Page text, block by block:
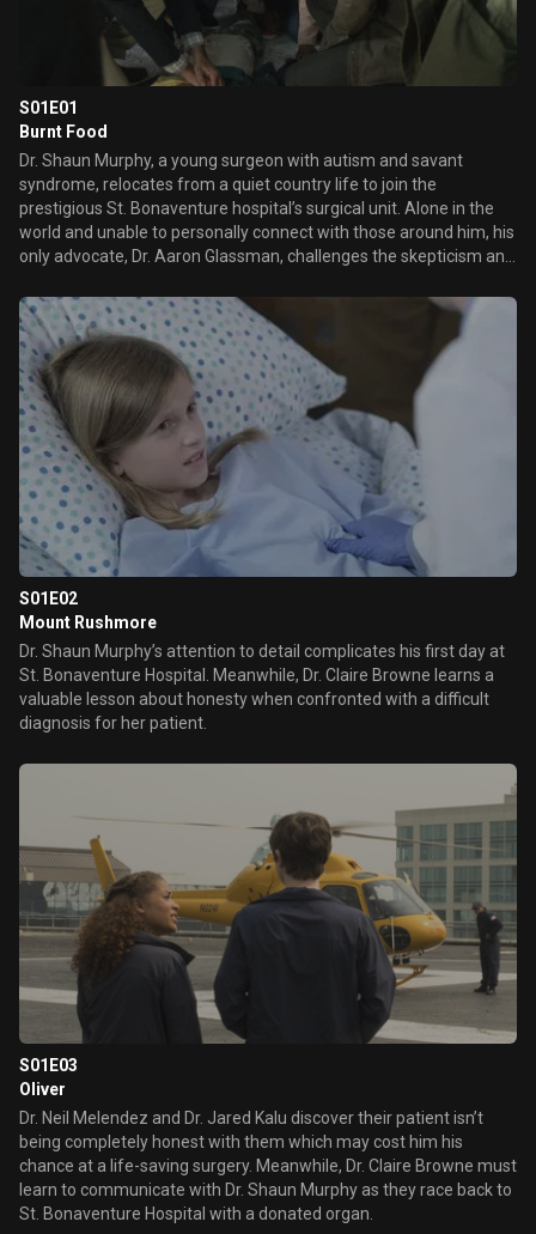
S01E01
Burnt Food
Dr. Shaun Murphy, a young surgeon with autism and savant
syndrome, relocates from a quiet country life to join the
prestigious St. Bonaventure hospital’s surgical unit. Alone in the
world and unable to personally connect with those around him, his
only advocate, Dr. Aaron Glassman, challenges the skepticism and
to join the team. Shaun will need to work harder than he ever has
before, as he navigates his new environment and relationships to
prove to his colleagues that his extraordinary medical gifts will
save lives.
S01E02
Mount Rushmore
Dr. Shaun Murphy’s attention to detail complicates his first day at
St. Bonaventure Hospital. Meanwhile, Dr. Claire Browne learns a
valuable lesson about honesty when confronted with a difficult
diagnosis for her patient.
S01E03
Oliver
Dr. Neil Melendez and Dr. Jared Kalu discover their patient isn’t
being completely honest with them which may cost him his
chance at a life-saving surgery. Meanwhile, Dr. Claire Browne must
learn to communicate with Dr. Shaun Murphy as they race back to
St. Bonaventure Hospital with a donated organ.